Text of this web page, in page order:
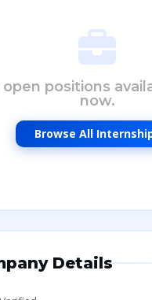
open positions
now.
Browse All
Details